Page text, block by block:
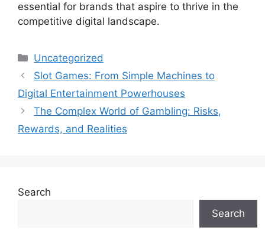
essential for brands that aspire to thrive in the
competitive digital landscape.
Categories
Uncategorized
Slot Games: From Simple Machines to
Digital Entertainment Powerhouses
The Complex World of Gambling: Risks,
Rewards, and Realities
Search
Search